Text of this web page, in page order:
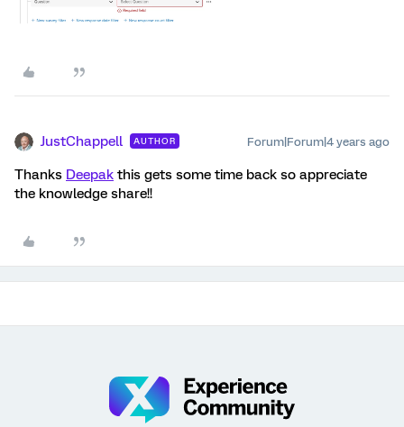
JustChappell AUTHOR Forum|Forum|4 years ago
Thanks Deepak this gets some time back so appreciate
the knowledge share!!